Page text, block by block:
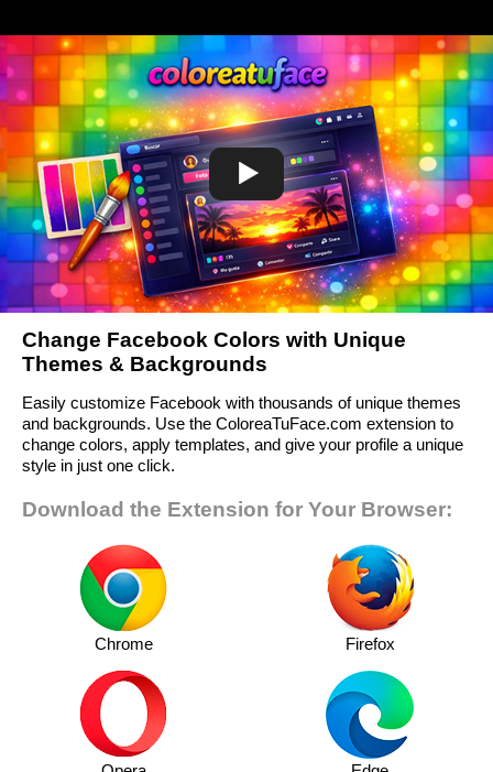
Change Facebook Colors with Unique
Themes & Backgrounds
Easily customize Facebook with thousands of unique themes
and backgrounds. Use the ColoreaTuFace.com extension to
change colors, apply templates, and give your profile a unique
style in just one click.
Download the Extension for Your Browser:
Chrome Firefox